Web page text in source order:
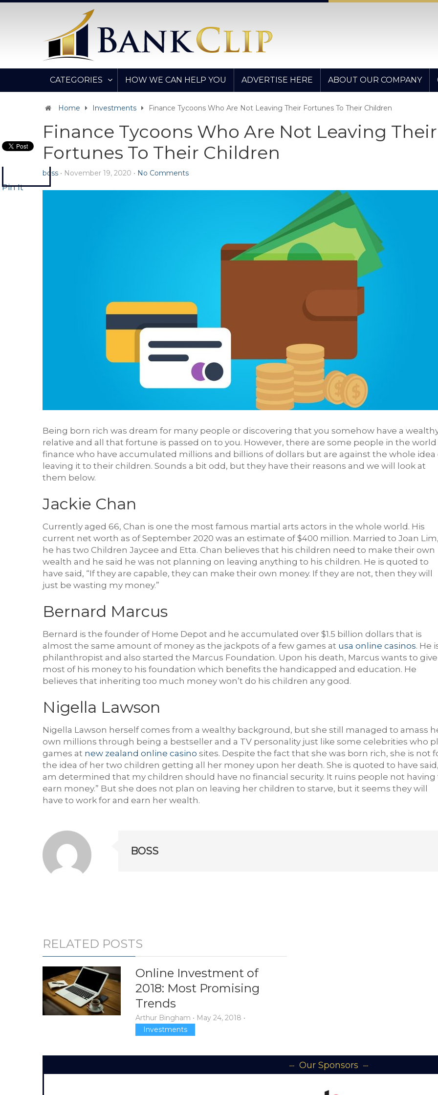
CATEGORIES HOW WE CAN HELP YOU ADVERTISE HERE ABOUT OUR COMPANY
Home Investments Finance Tycoons Who Are Not Leaving Their Fortunes To Their Children
Finance Tycoons Who Are Not Leaving Their
Fortunes To Their Children
boss • November 19, 2020 • No Comments
Being born rich was dream for many people or discovering that you somehow have a
relative and all that fortune is passed on to you. However, there are some people in the world
finance who have accumulated millions and billions of dollars but are against the whole idea
leaving it to their children. Sounds a bit odd, but they have their reasons and we will look at
them below.
Jackie Chan
Currently aged 66, Chan is one the most famous martial arts actors in the whole world. His
current net worth as of September 2020 was an estimate of $400 million. Married to Joan Lim,
he has two Children Jaycee and Etta. Chan believes that his children need to make their own
wealth and he said he was not planning on leaving anything to his children. He is quoted to
have said, “If they are capable, they can make their own money. If they are not, then they will
just be wasting my money.”
Bernard Marcus
Bernard is the founder of Home Depot and he accumulated over $1.5 billion dollars that is
almost the same amount of money as the jackpots of a few games at usa online casinos. He
philanthropist and also started the Marcus Foundation. Upon his death, Marcus wants to give
most of his money to his foundation which benefits the handicapped and education. He
believes that inheriting too much money won’t do his children any good.
Nigella Lawson
Nigella Lawson herself comes from a wealthy background, but she still managed to amass
own millions through being a bestseller and a TV personality just like some celebrities who
games at new zealand online casino sites. Despite the fact that she was born rich, she is not
the idea of her two children getting all her money upon her death. She is quoted to have said,
am determined that my children should have no financial security. It ruins people not having
earn money.” But she does not plan on leaving her children to starve, but it seems they will
have to work for and earn her wealth.
Pin It
BOSS
RELATED POSTS
Online Investment of
2018: Most Promising
Trends
Arthur Bingham • May 24, 2018 •
Investments
Our Sponsors